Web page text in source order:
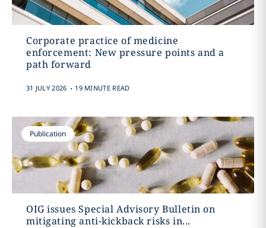
Corporate practice of medicine
enforcement: New pressure points and a
path forward
31 JULY 2026 . 19 MINUTE READ
Publication
OIG issues Special Advisory Bulletin on
mitigating anti-kickback risks in...